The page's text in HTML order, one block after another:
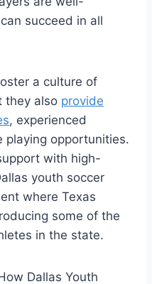
succeed ‍in all
a culture ‍of
they also provide
, experienced
‌playing opportunities.
with high-
youth soccer
where Texas
some of⁤ the⁣
in the state.